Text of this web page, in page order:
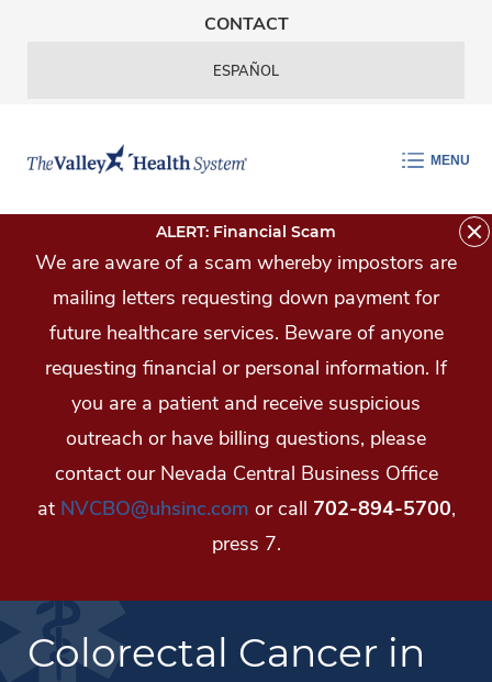
Skip Navigation
CONTACT
ESPAÑOL
MENU
ALERT: Financial Scam
We are aware of a scam whereby impostors are
mailing letters requesting down payment for
future healthcare services. Beware of anyone
requesting financial or personal information. If
you are a patient and receive suspicious
outreach or have billing questions, please
contact our Nevada Central Business Office
at NVCBO@uhsinc.com or call 702-894-5700,
press 7.
Colorectal Cancer in